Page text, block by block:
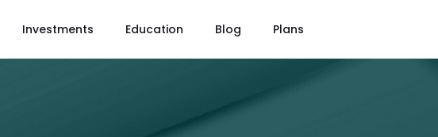
Investments Education Blog Plans